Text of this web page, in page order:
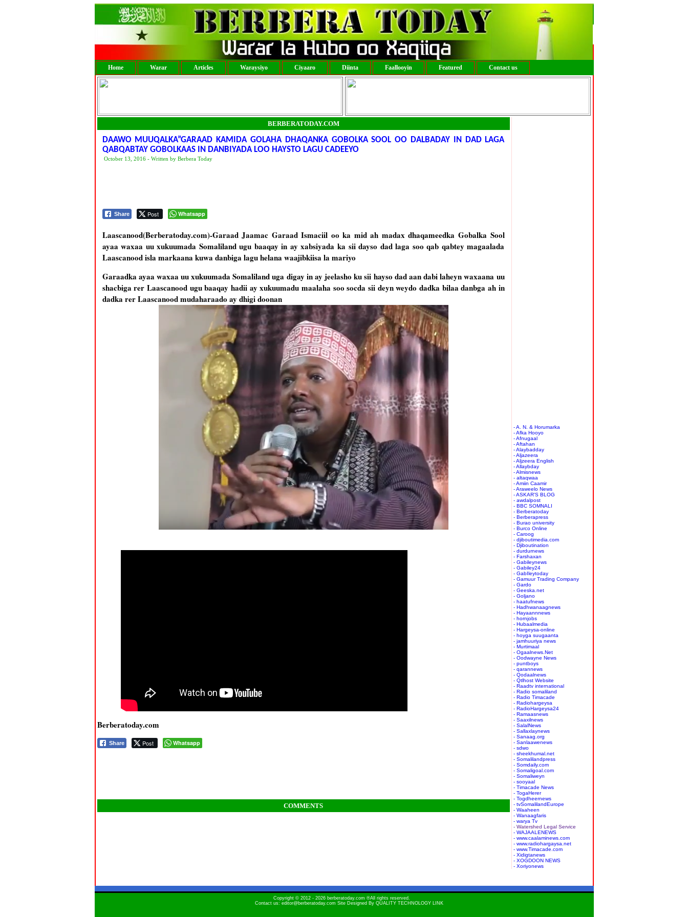
Home Warar Articles Waraysiyo Ciyaaro Diinta Faallooyin Featured Contact us
BERBERATODAY.COM
DAAWO MUUQALKA”GARAAD KAMIDA GOLAHA DHAQANKA GOBOLKA SOOL OO DALBADAY IN DAD LAGA
QABQABTAY GOBOLKAAS IN DANBIYADA LOO HAYSTO LAGU CADEEYO
October 13, 2016 - Written by Berbera Today
Share Post Whatsapp
Laascanood(Berberatoday.com)-Garaad Jaamac Garaad Ismaciil oo ka mid ah madax dhaqameedka Gobalka Sool
ayaa waxaa uu xukuumada Somaliland ugu baaqay in ay xabsiyada ka sii dayso dad laga soo qab qabtey magaalada
Laascanood isla markaana kuwa danbiga lagu helana waajibkiisa la mariyo
Garaadka ayaa waxaa uu xukuumada Somaliland uga digay in ay jeelasho ku sii hayso dad aan dabi laheyn waxaana uu
shacbiga rer Laascanood ugu baaqay hadii ay xukuumadu maalaha soo socda sii deyn weydo dadka bilaa danbga ah in
dadka rer Laascanood mudaharaado ay dhigi doonan
Berberatoday.com
Share Post Whatsapp
COMMENTS
- A. N. & Horumarka
- Afka Hooyo
- Afnugaal
- Aftahan
- Alaybadday
- Aljazeera
- Aljzeera English
- Allaybday
- Almisnews
- altaqwaa
- Amiin Caamir
- Araweelo News
- ASKAR'S BLOG
- awdalpost
- BBC SOMNALI
- Berberatoday
- Berberapress
- Burao university
- Burco Online
- Caroog
- djiboutimedia.com
- Djiboutination
- durdurnews
- Farshaxan
- Gabileynews
- Gabiley24
- GabIleytoday
- Gamuur Trading Company
- Gardo
- Geeska.net
- Goljano
- haatufnews
- Hadhwanaagnews
- Hayaannnews
- hornjobs
- Hubaalmedia
- Hargeysa-online
- hoyga suugaanta
- jamhuuriya news
- Murtimaal
- Ogaalnews.Net
- Oodwayne News
- puntboys
- qarannews
- Qodaalnews
- Qtlhost Website
- Raadtv international
- Radio somaliland
- Radio Timacade
- Radiohargeysa
- RadioHargeysa24
- Ramaasnews
- Saaxilnews
- SalalNews
- Sallaxlaynews
- Sanaag.org
- Sanlaawenews
- sdwo
- sheekhumal.net
- Somalilandpress
- Somdaily.com
- Somaligoal.com
- Somaliweyn
- sooyaal
- Timacade News
- TogaHerer
- Togdheernews
- tvSomalilandEurope
- Waaheen
- Wanaagfaris
- warya Tv
- Watershed Legal Service
- WAJAALENEWS
- www.caalaminews.com
- www.radiohargaysa.net
- www.Timacade.com
- Xidigtanews
- XOGDOON NEWS
- Xoriyonews
Copyright © 2012 - 2026 berberatoday.com ®All rights reserved.
Contact us: editor@berberatoday.com Site Designed By QUALITY TECHNOLOGY LINK